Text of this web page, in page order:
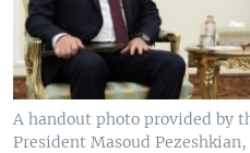
A handout photo provided by
President Masoud